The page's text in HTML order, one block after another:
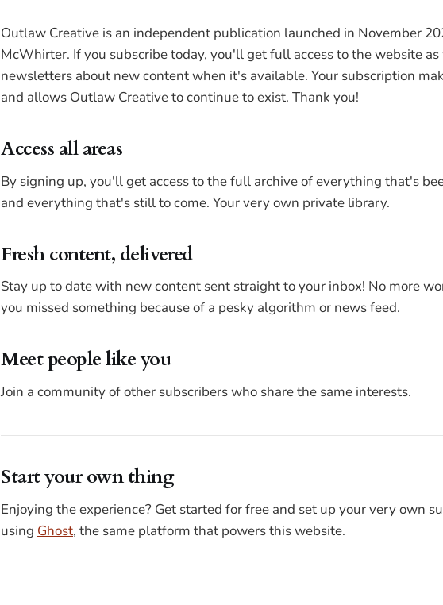
Outlaw Creative is an independent publication launched in November
McWhirter. If you subscribe today, you'll get full access to the website
newsletters about new content when it's available. Your subscription
and allows Outlaw Creative to continue to exist. Thank you!
Access all areas
By signing up, you'll get access to the full archive of everything that's
and everything that's still to come. Your very own private library.
Fresh content, delivered
Stay up to date with new content sent straight to your inbox! No more
you missed something because of a pesky algorithm or news feed.
Meet people like you
Join a community of other subscribers who share the same interests.
Start your own thing
Enjoying the experience? Get started for free and set up your very own
using Ghost, the same platform that powers this website.